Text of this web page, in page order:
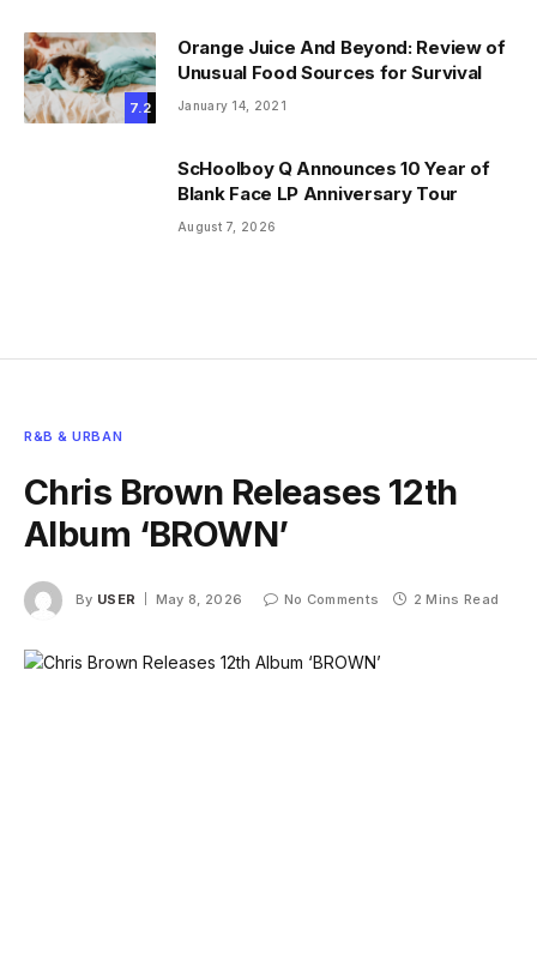
7.2
Orange Juice And Beyond: Review of
Unusual Food Sources for Survival
January 14, 2021
ScHoolboy Q Announces 10 Year of
Blank Face LP Anniversary Tour
August 7, 2026
R&B & URBAN
Chris Brown Releases 12th
Album ‘BROWN’
By USER May 8, 2026 No Comments 2 Mins Read